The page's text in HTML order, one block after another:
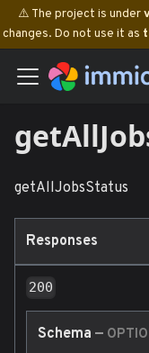
⚠️ The project is under
changes. Do not use it as
getAllJobsStatus
Responses
200
Schema —